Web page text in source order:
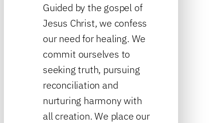
Guided by the gospel of
Jesus Christ, we confess
our need for healing. We
commit ourselves to
seeking truth, pursuing
reconciliation and
nurturing harmony with
all creation. We place our